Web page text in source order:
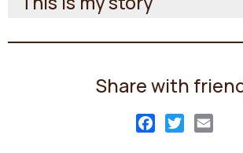
Share with
Facebook
Twitter